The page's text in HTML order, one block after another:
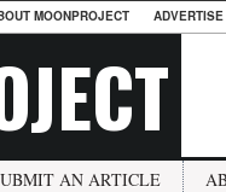
MOONPROJECT
AN ARTICLE